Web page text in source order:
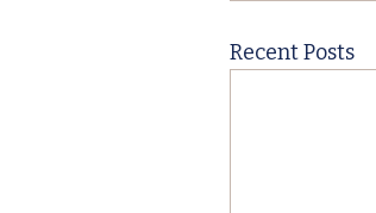
Recent Posts